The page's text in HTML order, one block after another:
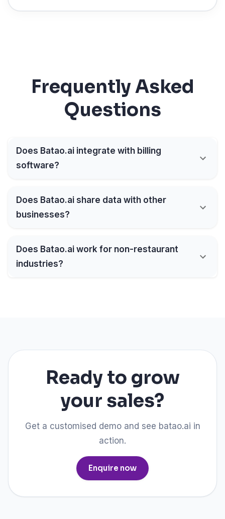
Frequently Asked
Questions
Does Batao.ai integrate with billing
software?
Does Batao.ai share data with other
businesses?
Does Batao.ai work for non-restaurant
industries?
Ready to grow
your sales?
Get a customised demo and see batao.ai in
action.
Enquire now